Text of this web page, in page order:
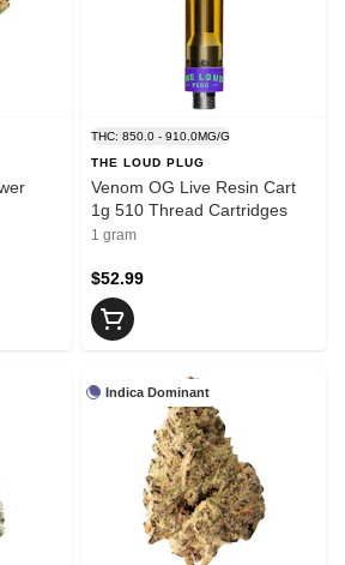
THC: 850.0 - 910.0MG/G
THE LOUD PLUG
Venom OG Live Resin Cart
1g 510 Thread Cartridges
1 gram
$52.99
Indica Dominant